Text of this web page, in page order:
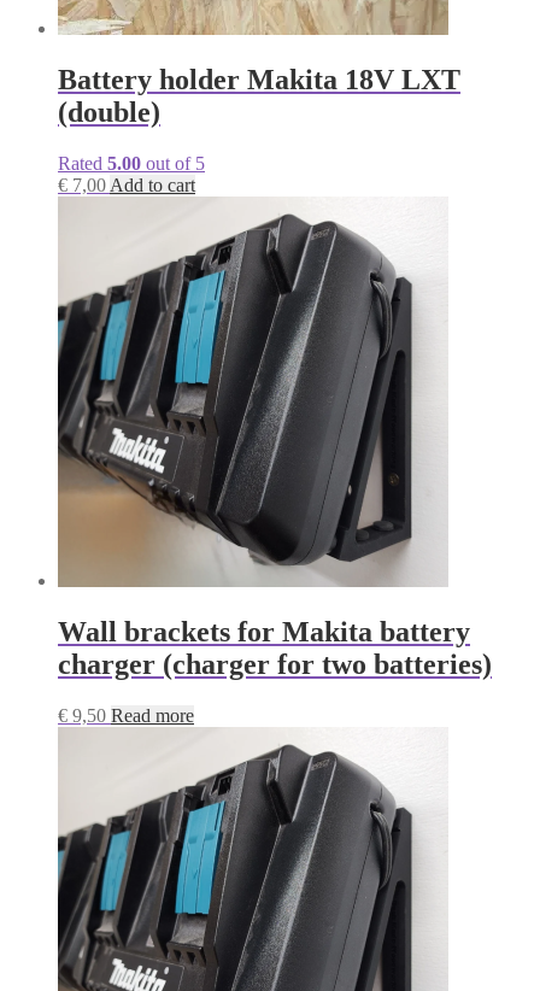
Battery holder Makita 18V LXT
(double)
Rated 5.00 out of 5
€ 7,00 Add to cart
Wall brackets for Makita battery
charger (charger for two batteries)
€ 9,50 Read more